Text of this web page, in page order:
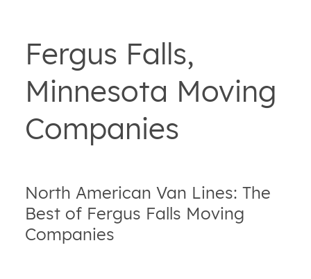
Fergus Falls,
Minnesota Moving
Companies
North American Van Lines: The
Best of Fergus Falls Moving
Companies